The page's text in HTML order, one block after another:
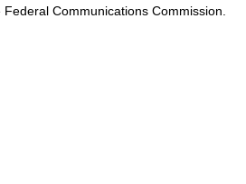
Communications Commission.